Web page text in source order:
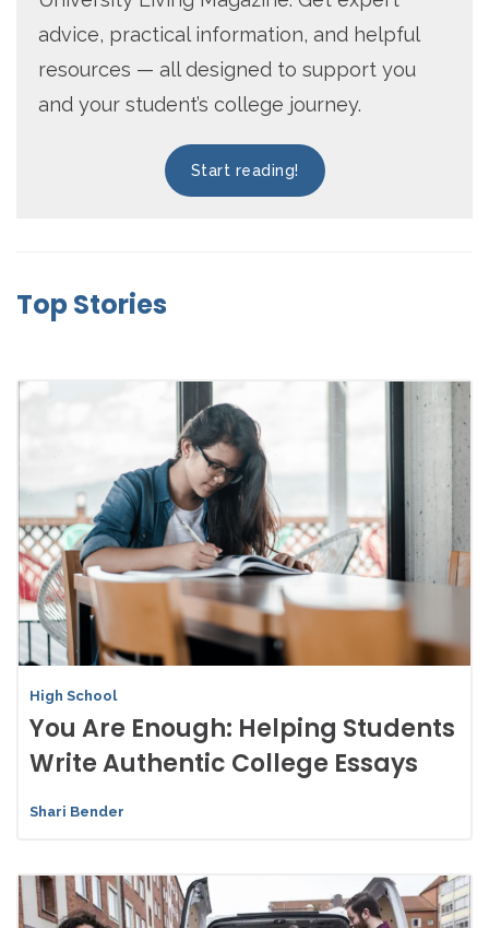
advice, practical information, and helpful
resources — all designed to support you
and your student’s college journey.
Start reading!
Top Stories
High School
You Are Enough: Helping Students
Write Authentic College Essays
Shari Bender